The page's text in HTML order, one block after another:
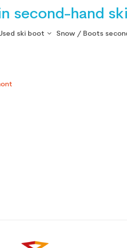
second-hand
ski boot Snow / Boots